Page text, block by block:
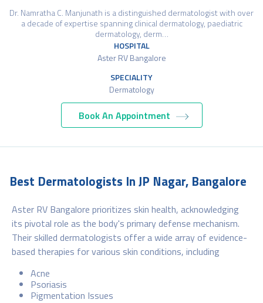
Dr. Namratha C. Manjunath is a distinguished dermatologist with over
a decade of expertise spanning clinical dermatology, paediatric
dermatology, derm…
HOSPITAL
Aster RV Bangalore
SPECIALITY
Dermatology
Book An Appointment
Best Dermatologists In JP Nagar, Bangalore
Aster RV Bangalore prioritizes skin health, acknowledging
its pivotal role as the body's primary defense mechanism.
Their skilled dermatologists offer a wide array of evidence-
based therapies for various skin conditions, including
Acne
Psoriasis
Pigmentation Issues